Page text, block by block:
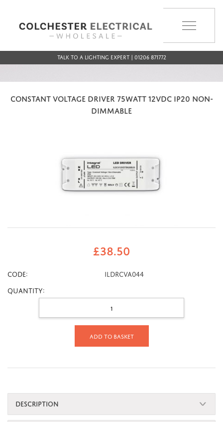
Talk to a Lighting Expert | 01206 871772
CONSTANT VOLTAGE DRIVER 75WATT 12VDC IP20 NON-
DIMMABLE
£38.50
CODE:
ILDRCVA044
Quantity:
Add to basket
DESCRIPTION